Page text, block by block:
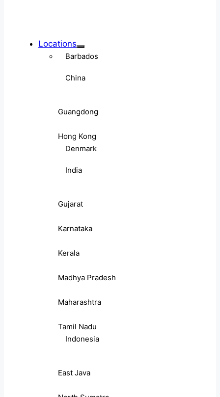
Locations
Barbados
China
Guangdong
Hong Kong
Denmark
India
Gujarat
Karnataka
Kerala
Madhya Pradesh
Maharashtra
Tamil Nadu
Indonesia
East Java